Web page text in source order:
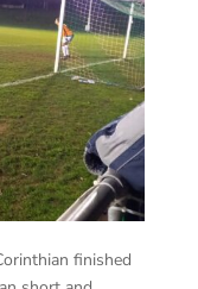
finished